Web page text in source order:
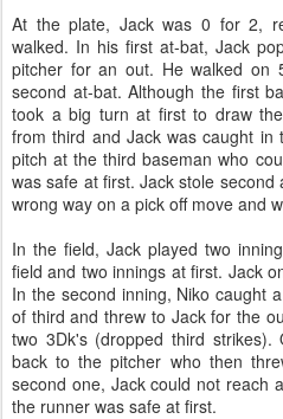
At the plate, Jack was 0 for 2,
walked. In his first at-bat, Jack
pitcher for an out. He walked on
second at-bat. Although the first
took a big turn at first to draw
from third and Jack was caught
pitch at the third baseman who
was safe at first. Jack stole
wrong way on a pick off move and
In the field, Jack played two
field and two innings at first. Jack
In the second inning, Niko caught
of third and threw to Jack for the
two 3Dk's (dropped third
back to the pitcher who then
second one, Jack could not reach
the runner was safe at first.